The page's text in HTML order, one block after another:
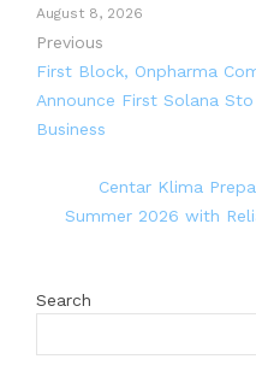
August 8, 2026
Previous
First Block, Onpharma
Announce First Solana
Business
Centar Klima
Summer 2026 with
Search